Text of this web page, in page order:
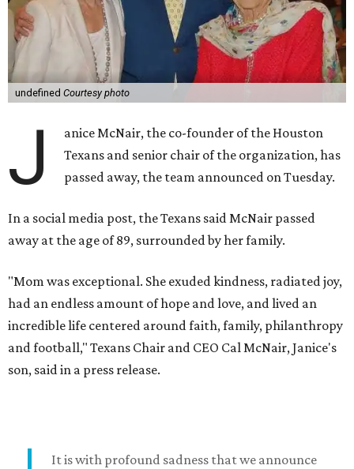
undefined Courtesy photo
J
anice McNair, the co-founder of the Houston
Texans and senior chair of the organization, has
passed away, the team announced on Tuesday.
In a social media post, the Texans said McNair passed
away at the age of 89, surrounded by her family.
"Mom was exceptional. She exuded kindness, radiated joy,
had an endless amount of hope and love, and lived an
incredible life centered around faith, family, philanthropy
and football," Texans Chair and CEO Cal McNair, Janice's
son, said in a press release.
It is with profound sadness that we announce